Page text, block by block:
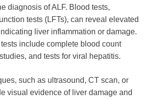
diagnosis of ALF. Blood tests,
tests (LFTs), can reveal elevated
liver inflammation or damage.
include complete blood count
and tests for viral hepatitis.
such as ultrasound, CT scan, or
visual evidence of liver damage and